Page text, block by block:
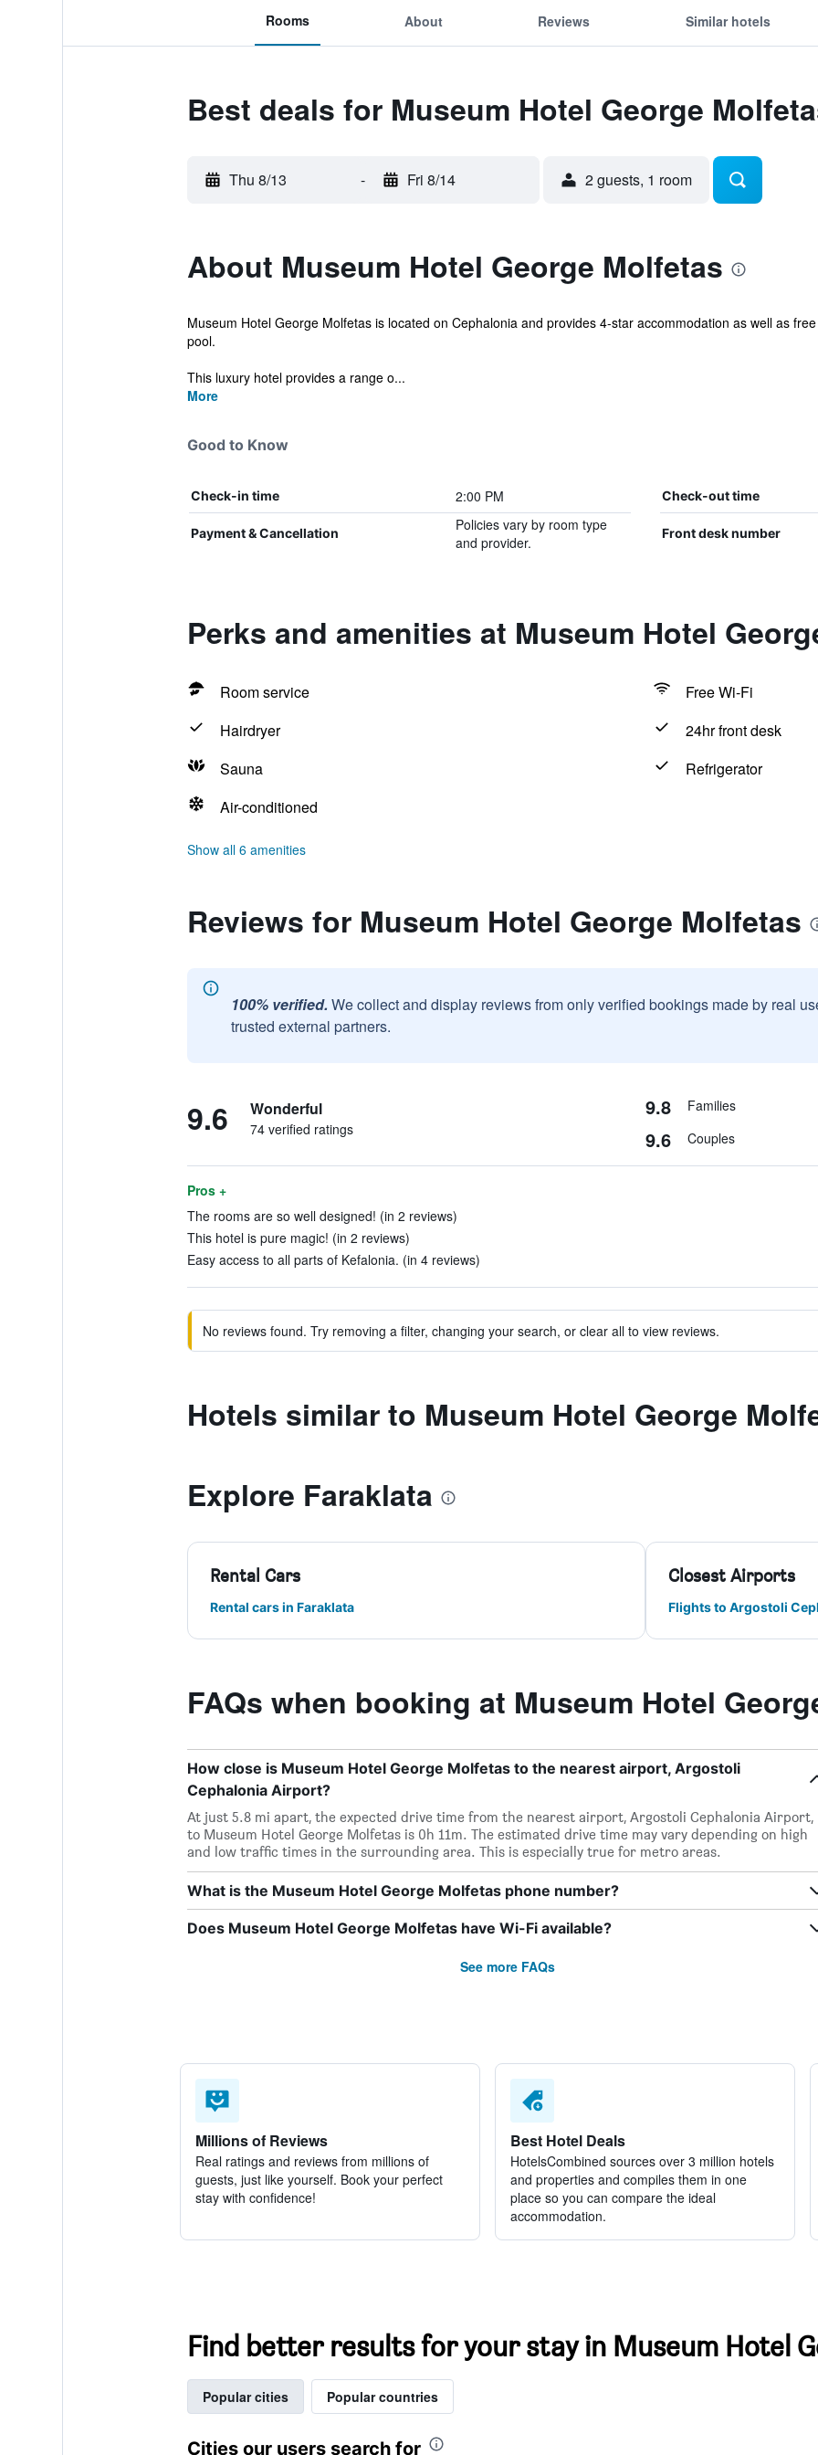
Rooms About Reviews Similar hotels
Best deals for Museum Hotel George
Thu 8/13 - Fri 8/14 2 guests, 1 room
About Museum Hotel George Molfetas
Museum Hotel George Molfetas is located on Cephalonia and provides 4-star accommodation as well as
pool.
This luxury hotel provides a range o...
More
Good to Know
Check-in time 2:00 PM Check-out time
Payment & Cancellation
Policies vary by room type
and provider.
Front desk number
Perks and amenities at Museum Hotel
Room service
Free Wi-Fi
Hairdryer
24hr front desk
Sauna
Refrigerator
Air-conditioned
Show all 6 amenities
Reviews for Museum Hotel George Molfetas
100% verified. We collect and display reviews from only verified bookings made by real
trusted external partners.
9.6 Wonderful
74 verified ratings
9.8 Families
9.6 Couples
Pros +
The rooms are so well designed! (in 2 reviews)
This hotel is pure magic! (in 2 reviews)
Easy access to all parts of Kefalonia. (in 4 reviews)
No reviews found. Try removing a filter, changing your search, or clear all to view reviews.
Hotels similar to Museum Hotel George
Explore Faraklata
Rental Cars
Rental cars in Faraklata
Closest Airports
Flights to Argostoli
FAQs when booking at Museum Hotel
How close is Museum Hotel George Molfetas to the nearest airport, Argostoli
Cephalonia Airport?
At just 5.8 mi apart, the expected drive time from the nearest airport, Argostoli Cephalonia Airport,
to Museum Hotel George Molfetas is 0h 11m. The estimated drive time may vary depending on high
and low traffic times in the surrounding area. This is especially true for metro areas.
What is the Museum Hotel George Molfetas phone number?
Does Museum Hotel George Molfetas have Wi-Fi available?
See more FAQs
Millions of Reviews
Real ratings and reviews from millions of
guests, just like yourself. Book your perfect
stay with confidence!
Best Hotel Deals
HotelsCombined sources over 3 million hotels
and properties and compiles them in one
place so you can compare the ideal
accommodation.
Find better results for your stay in Museum Hotel
Popular cities Popular countries
Cities our users search for